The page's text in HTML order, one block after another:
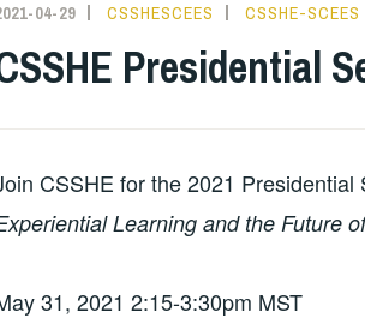
04-29 CSSHESCEES CSSHE-SCEES
Presidential
CSSHE for the 2021
Learning and the Future
31, 2021 2:15-3:30pm MST